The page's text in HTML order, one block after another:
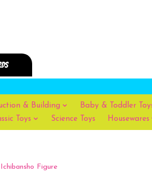
& Building Baby & Toddler
Toys Science Toys Housewares
Figure